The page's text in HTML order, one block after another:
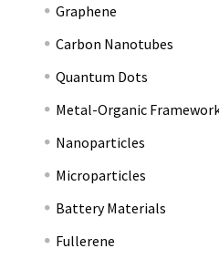
Graphene
Carbon Nanotubes
Quantum Dots
Metal-Organic
Nanoparticles
Microparticles
Battery Materials
Fullerene